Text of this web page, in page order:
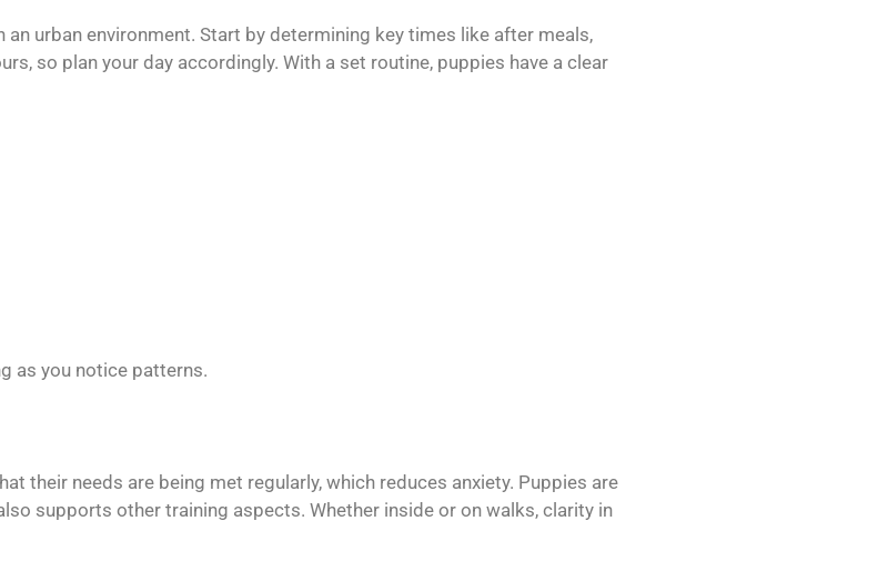
urban environment. Start by determining key times like after meals,
so plan your day accordingly. With a set routine, puppies have a clear
as you notice patterns.
their needs are being met regularly, which reduces anxiety. Puppies are
supports other training aspects. Whether inside or on walks, clarity in